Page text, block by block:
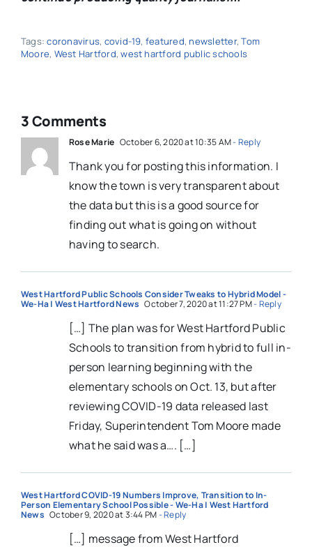
Tags:coronavirus, covid-19, featured, newsletter,Tom
Moore, West Hartford,west hartford public schools
3 Comments
Rose Marie October 6, 2020 at 10:35 AM- Reply
Thank you for posting this information. I
know the town is very transparent about
the data but this is a good source for
finding out what is going on without
having to search.
West Hartford Public Schools Consider Tweaks to Hybrid Model -
We-Ha | West Hartford News October 7, 2020 at 11:27 PM- Reply
[…] The plan was for West Hartford Public
Schools to transition from hybrid to full in-
person learning beginning with the
elementary schools on Oct. 13, but after
reviewing COVID-19 data released last
Friday, Superintendent Tom Moore made
what he said was a…. […]
West Hartford COVID-19 Numbers Improve, Transition to In-
Person Elementary School Possible - We-Ha | West Hartford
News October 9, 2020 at 3:44 PM- Reply
[…] message from West Hartford